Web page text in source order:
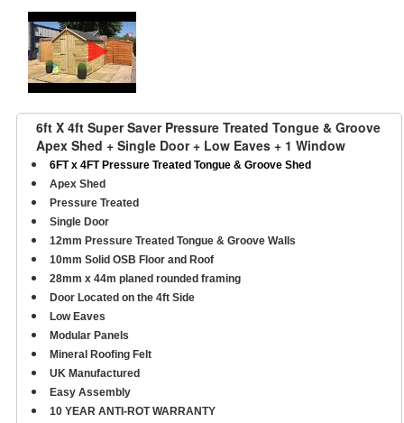
6ft X 4ft Super Saver Pressure Treated Tongue & Groove
Apex Shed + Single Door + Low Eaves + 1 Window
6FT x 4FT Pressure Treated Tongue & Groove Shed
Apex Shed
Pressure Treated
Single Door
12mm Pressure Treated Tongue & Groove Walls
10mm Solid OSB Floor and Roof
28mm x 44m planed rounded framing
Door Located on the 4ft Side
Low Eaves
Modular Panels
Mineral Roofing Felt
UK Manufactured
Easy Assembly
10 YEAR ANTI-ROT WARRANTY